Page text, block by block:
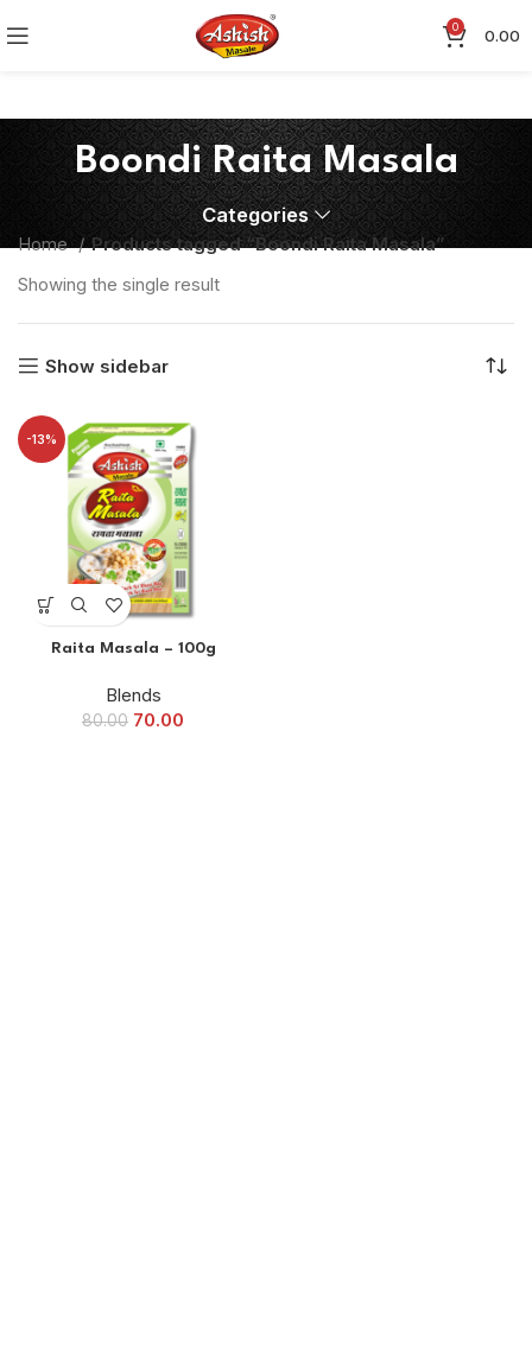
0 0.00
Boondi Raita Masala
Categories
Home
Products tagged “Boondi Raita Masala”
Showing the single result
Show sidebar
-13%
Raita Masala – 100g
Blends
80.00 70.00